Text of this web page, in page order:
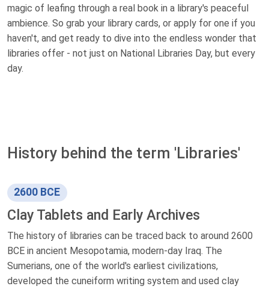
magic of leafing through a real book in a library's peaceful
ambience. So grab your library cards, or apply for one if you
haven't, and get ready to dive into the endless wonder that
libraries offer - not just on National Libraries Day, but every
day.
History behind the term 'Libraries'
2600 BCE
Clay Tablets and Early Archives
The history of libraries can be traced back to around 2600
BCE in ancient Mesopotamia, modern-day Iraq. The
Sumerians, one of the world's earliest civilizations,
developed the cuneiform writing system and used clay